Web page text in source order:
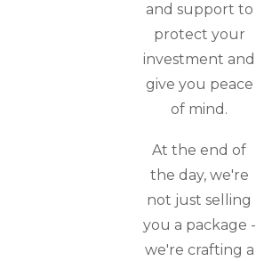
and support to
protect your
investment and
give you peace
of mind.
At the end of
the day, we're
not just selling
you a package -
we're crafting a